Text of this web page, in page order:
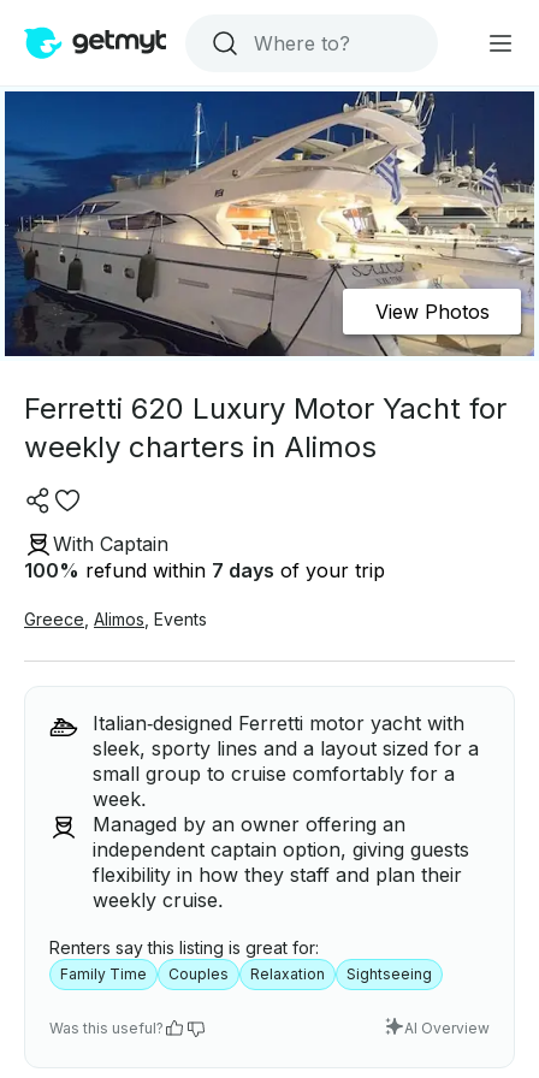
View Photos
Ferretti 620 Luxury Motor Yacht for
weekly charters in Alimos
With Captain
100% refund within 7 days of your trip
Greece Alimos Events
Italian‑designed Ferretti motor yacht with
sleek, sporty lines and a layout sized for a
small group to cruise comfortably for a
week.
Managed by an owner offering an
independent captain option, giving guests
flexibility in how they staff and plan their
weekly cruise.
Renters say this listing is great for:
Family Time Couples Relaxation Sightseeing
Was this useful? AI Overview